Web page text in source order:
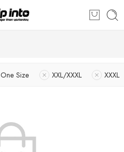
One Size XXL/XXXL XXXL